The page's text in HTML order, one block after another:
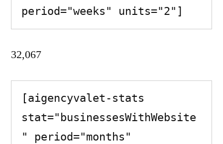
period="weeks" units="2"]
32,067
[aigencyvalet-stats
stat="businessesWithWebsite
" period="months"